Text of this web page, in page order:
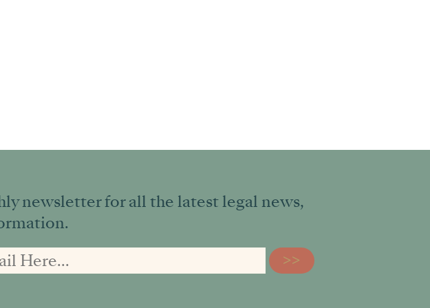
newsletter for all the latest legal news,